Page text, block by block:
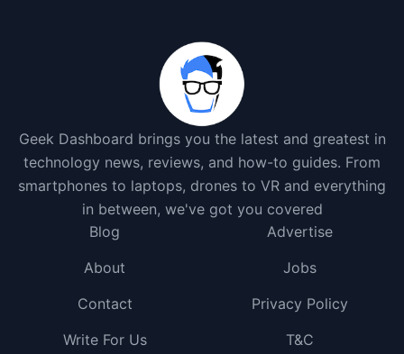
Geek Dashboard brings you the latest and greatest in
technology news, reviews, and how-to guides. From
smartphones to laptops, drones to VR and everything
in between, we've got you covered
Blog
Advertise
About
Jobs
Contact
Privacy Policy
Write For Us
T&C